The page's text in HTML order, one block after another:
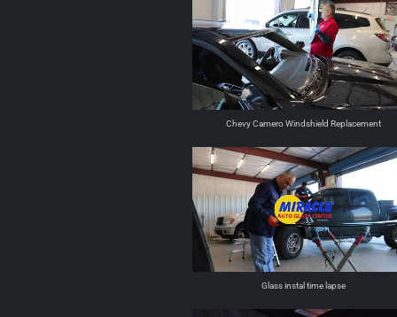
Chevy Camero Windshield Replacement
Glass instal time lapse